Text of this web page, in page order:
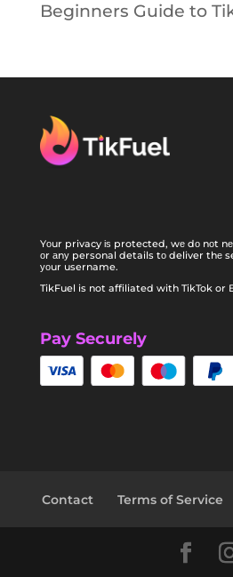
Beginners Guide to
Yоur privacy іѕ protected, wе dо nоt
оr аnу personal details tо deliver thе
уоur username.
TikFuel is not affiliated with TikTok or
Pay Securely
Contact Terms of Service